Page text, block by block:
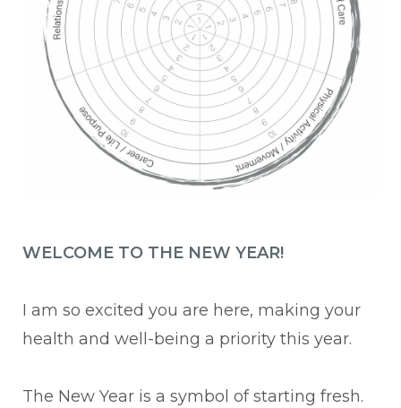
WELCOME TO THE NEW YEAR!
I am so excited you are here, making your
health and well-being a priority this year.
The New Year is a symbol of starting fresh.